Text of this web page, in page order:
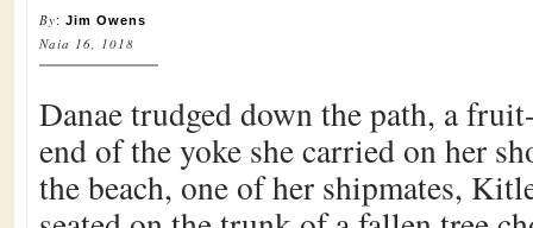
By: Jim Owens
Naia 16, 1018
Danae trudged down the path, a
end of the yoke she carried on her
the beach, one of her shipmates,